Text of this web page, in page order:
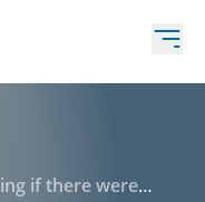
if there were